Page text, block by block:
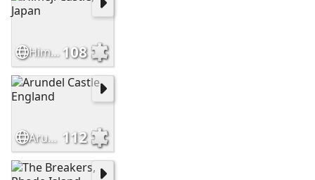
Himeji Castle, Japan 108
Arundel Castle, England 112